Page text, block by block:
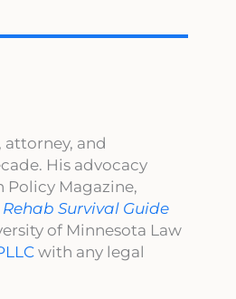
attorney, and
His advocacy
Magazine,
Rehab Survival Guide
of Minnesota Law
with any legal